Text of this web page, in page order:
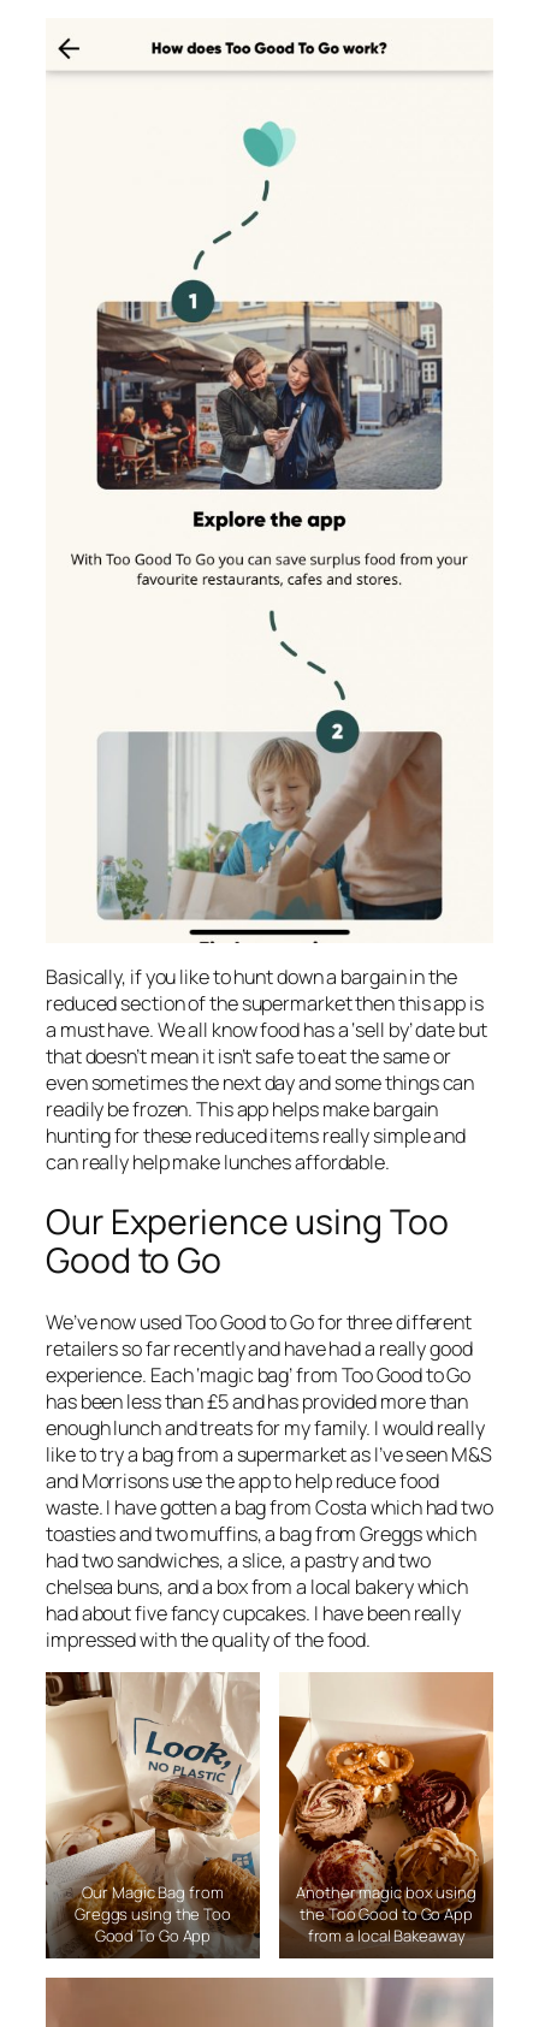
Basically, if you like to hunt down a bargain in the
reduced section of the supermarket then this app is
a must have. We all know food has a ‘sell by’ date but
that doesn’t mean it isn’t safe to eat the same or
even sometimes the next day and some things can
readily be frozen. This app helps make bargain
hunting for these reduced items really simple and
can really help make lunches affordable.
Our Experience using Too
Good to Go
We’ve now used Too Good to Go for three different
retailers so far recently and have had a really good
experience. Each ‘magic bag’ from Too Good to Go
has been less than £5 and has provided more than
enough lunch and treats for my family. I would really
like to try a bag from a supermarket as I’ve seen M&S
and Morrisons use the app to help reduce food
waste. I have gotten a bag from Costa which had two
toasties and two muffins, a bag from Greggs which
had two sandwiches, a slice, a pastry and two
chelsea buns, and a box from a local bakery which
had about five fancy cupcakes. I have been really
impressed with the quality of the food.
Our Magic Bag from
Greggs using the Too
Good To Go App
Another magic box using
the Too Good to Go App
from a local Bakeaway